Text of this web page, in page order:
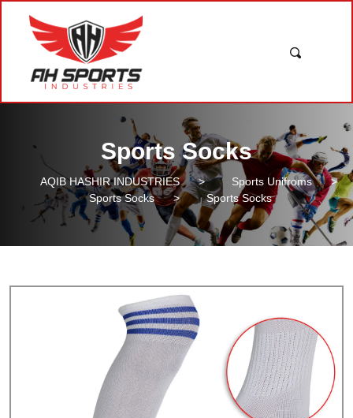
Sports Socks
AQIB HASHIR INDUSTRIES > Sports Unifroms
>
Sports Socks
> Sports Socks